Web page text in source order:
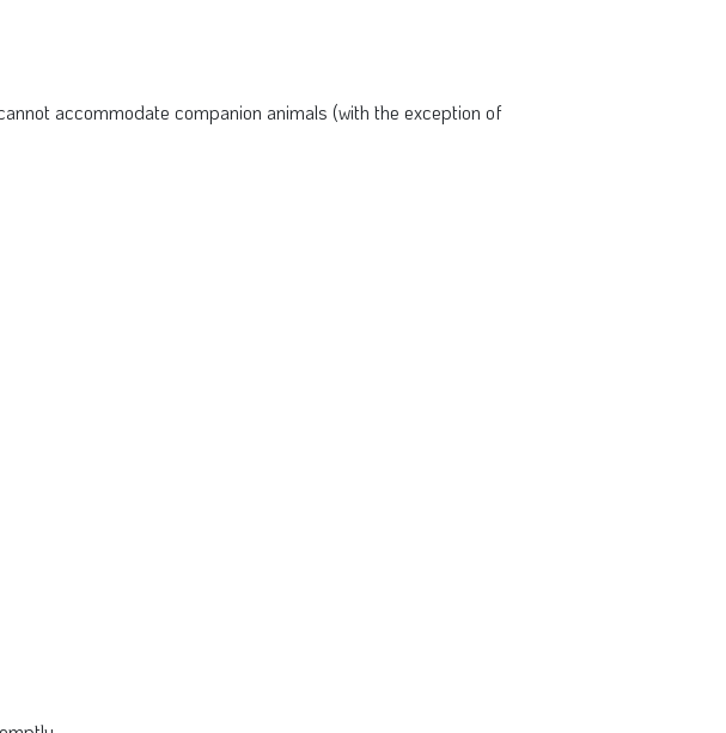
accommodate companion animals (with the exception of